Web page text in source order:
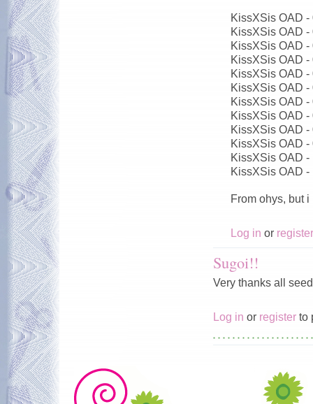
KissXSis OAD
KissXSis OAD
KissXSis OAD
KissXSis OAD
KissXSis OAD
KissXSis OAD
KissXSis OAD
KissXSis OAD
KissXSis OAD
KissXSis OAD
KissXSis OAD
KissXSis OAD
From ohys, but
Log in or register
Sugoi!!
Very thanks all
Log in or register to